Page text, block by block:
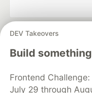
DEV Takeovers
Build
Frontend
July 29 through
DEV Community
— A
development and
Home
DEV
Organization Accounts
Free Postgres